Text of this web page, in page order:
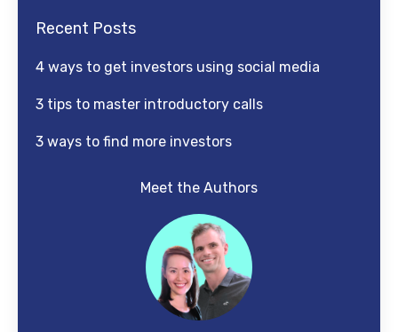
Recent Posts
4 ways to get investors using social media
3 tips to master introductory calls
3 ways to find more investors
Meet the Authors